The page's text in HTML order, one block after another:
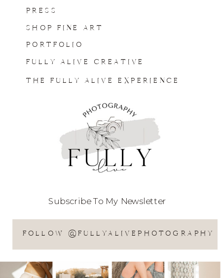
FOLLOW @FULLYALIVEPHOTOGRAPHY
SHOP FINE ART
PRESS
PORTFOLIO
THE FULLY ALIVE EXPERIENCE
FULLY ALIVE CREATIVE
Subscribe To My Newsletter